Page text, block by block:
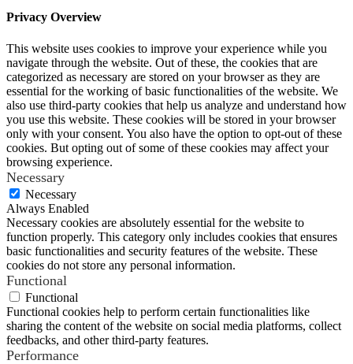
Privacy Overview
This website uses cookies to improve your experience while you
navigate through the website. Out of these, the cookies that are
categorized as necessary are stored on your browser as they are
essential for the working of basic functionalities of the website. We
also use third-party cookies that help us analyze and understand how
you use this website. These cookies will be stored in your browser
only with your consent. You also have the option to opt-out of these
cookies. But opting out of some of these cookies may affect your
browsing experience.
Necessary
Necessary
Always Enabled
Necessary cookies are absolutely essential for the website to
function properly. This category only includes cookies that ensures
basic functionalities and security features of the website. These
cookies do not store any personal information.
Functional
Functional
Functional cookies help to perform certain functionalities like
sharing the content of the website on social media platforms, collect
feedbacks, and other third-party features.
Performance